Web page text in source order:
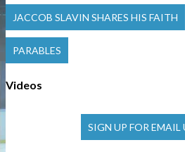
JACCOB SLAVIN SHARES HIS FAITH
PARABLES
Videos
SIGN UP FOR EMAIL